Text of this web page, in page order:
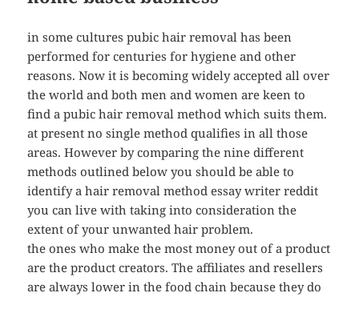
in some cultures pubic hair removal has been
performed for centuries for hygiene and other
reasons. Now it is becoming widely accepted all over
the world and both men and women are keen to
find a pubic hair removal method which suits them.
at present no single method qualifies in all those
areas. However by comparing the nine different
methods outlined below you should be able to
identify a hair removal method essay writer reddit
you can live with taking into consideration the
extent of your unwanted hair problem.
the ones who make the most money out of a product
are the product creators. The affiliates and resellers
are always lower in the food chain because they do